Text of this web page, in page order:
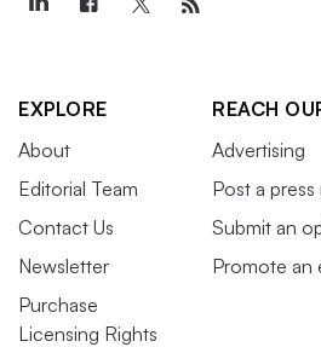
EXPLORE
About
Editorial Team
Contact Us
Newsletter
Purchase
Licensing Rights
REACH
Advertising
Post a press
Submit an
Promote an